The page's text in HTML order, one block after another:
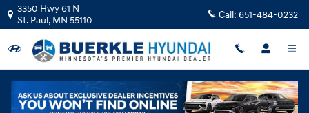
Skip to main content
3350 Hwy 61 N
St. Paul, MN 55110 Call: 651-484-0232